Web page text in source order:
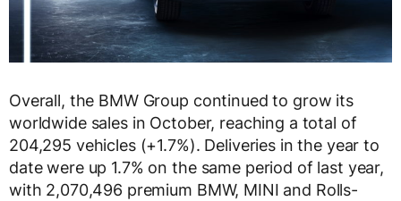
Overall, the BMW Group continued to grow its
worldwide sales in October, reaching a total of
204,295 vehicles (+1.7%). Deliveries in the year to
date were up 1.7% on the same period of last year,
with 2,070,496 premium BMW, MINI and Rolls-